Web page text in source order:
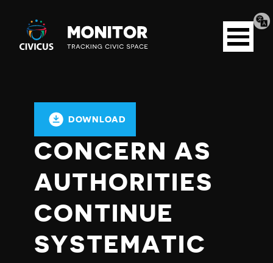
Civicus
Monitor
Open
menu
DOWNLOAD
CONCERN AS
AUTHORITIES
CONTINUE
SYSTEMATIC